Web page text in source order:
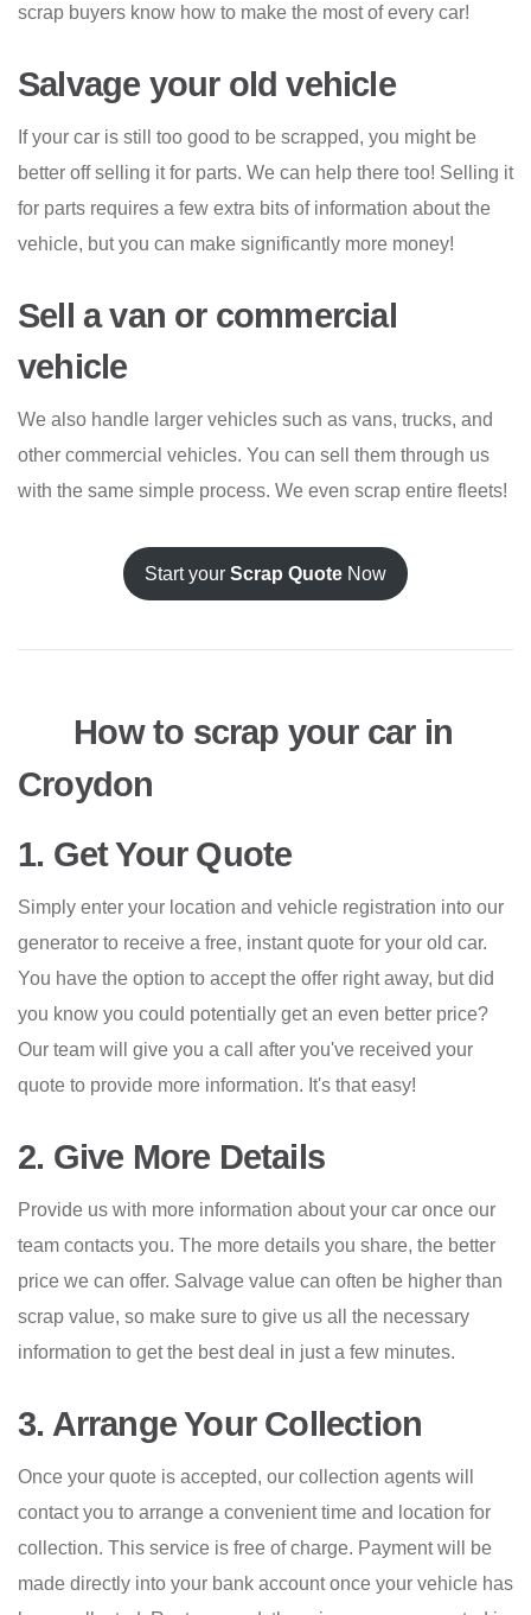
scrap buyers know how to make the most of every car!
Salvage your old vehicle
If your car is still too good to be scrapped, you might be
better off selling it for parts. We can help there too! Selling it
for parts requires a few extra bits of information about the
vehicle, but you can make significantly more money!
Sell a van or commercial
vehicle
We also handle larger vehicles such as vans, trucks, and
other commercial vehicles. You can sell them through us
with the same simple process. We even scrap entire fleets!
Start your Scrap Quote Now
How to scrap your car in
Croydon
1. Get Your Quote
Simply enter your location and vehicle registration into our
generator to receive a free, instant quote for your old car.
You have the option to accept the offer right away, but did
you know you could potentially get an even better price?
Our team will give you a call after you've received your
quote to provide more information. It's that easy!
2. Give More Details
Provide us with more information about your car once our
team contacts you. The more details you share, the better
price we can offer. Salvage value can often be higher than
scrap value, so make sure to give us all the necessary
information to get the best deal in just a few minutes.
3. Arrange Your Collection
Once your quote is accepted, our collection agents will
contact you to arrange a convenient time and location for
collection. This service is free of charge. Payment will be
made directly into your bank account once your vehicle has